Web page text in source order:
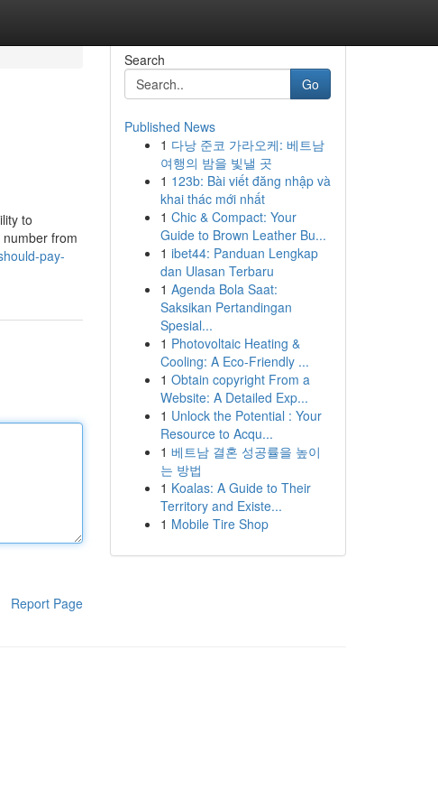
to
from
pay-
Report Page
Search
Go
Published News
1 다낭 준코 가라오케: 베트남
여행의 밤을 빛낼 곳
1 123b: Bài viết đăng nhập và
khai thác mới nhất
1 Chic & Compact: Your
Guide to Brown Leather Bu...
1 ibet44: Panduan Lengkap
dan Ulasan Terbaru
1 Agenda Bola Saat:
Saksikan Pertandingan
Spesial...
1 Photovoltaic Heating &
Cooling: A Eco-Friendly ...
1 Obtain copyright From a
Website: A Detailed Exp...
1 Unlock the Potential : Your
Resource to Acqu...
1 베트남 결혼 성공률을 높이
는 방법
1 Koalas: A Guide to Their
Territory and Existe...
1 Mobile Tire Shop